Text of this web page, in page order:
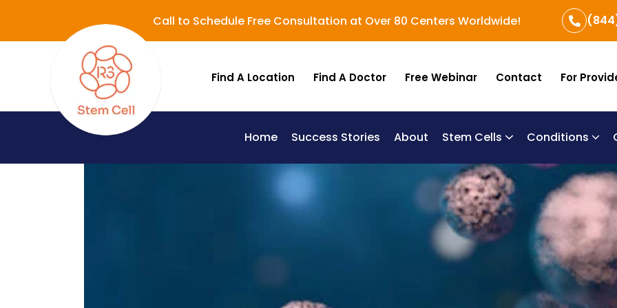
Call to Schedule Free Consultation at Over 80 Centers Worldwide!
Find A Location Find A Doctor Free Webinar Contact For
Home Success Stories About Stem Cells Conditions